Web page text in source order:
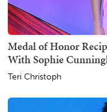
Medal of Honor
With Sophie
Teri Christoph